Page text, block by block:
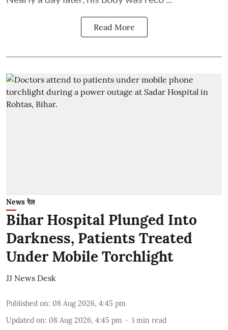
Read More
News रेल
Bihar Hospital Plunged Into
Darkness, Patients Treated
Under Mobile Torchlight
JJ News Desk
Published on: 08 Aug 2026, 4:45 pm
Updated on: 08 Aug 2026, 4:45 pm 1 min read